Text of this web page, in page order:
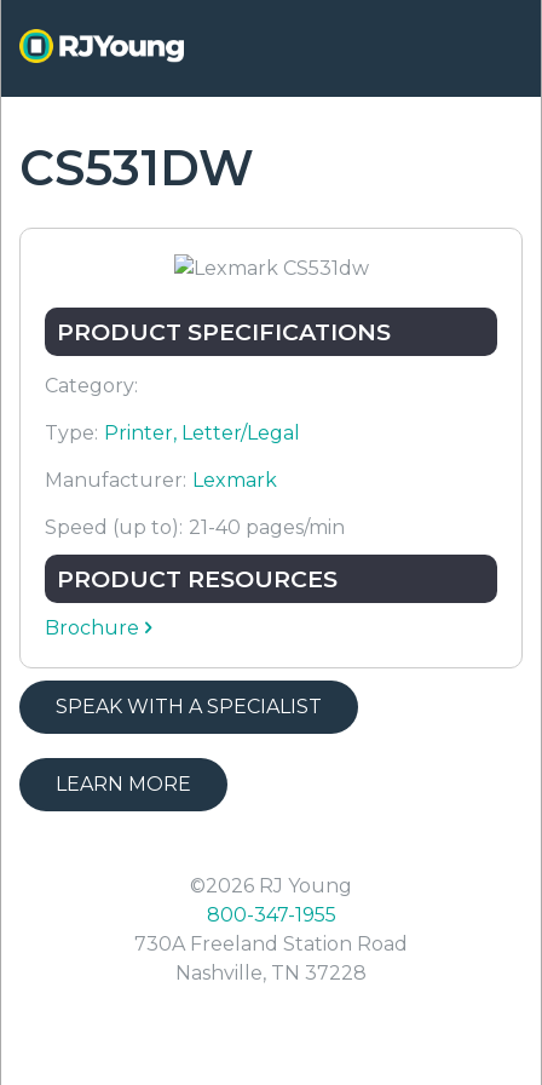
to
content
CS531DW
PRODUCT SPECIFICATIONS
Category:
Type: Printer, Letter/Legal
Manufacturer: Lexmark
Speed (up to): 21-40 pages/min
PRODUCT RESOURCES
Brochure
SPEAK WITH A SPECIALIST
LEARN MORE
©2026 RJ Young
800-347-1955
730A Freeland Station Road
Nashville, TN 37228